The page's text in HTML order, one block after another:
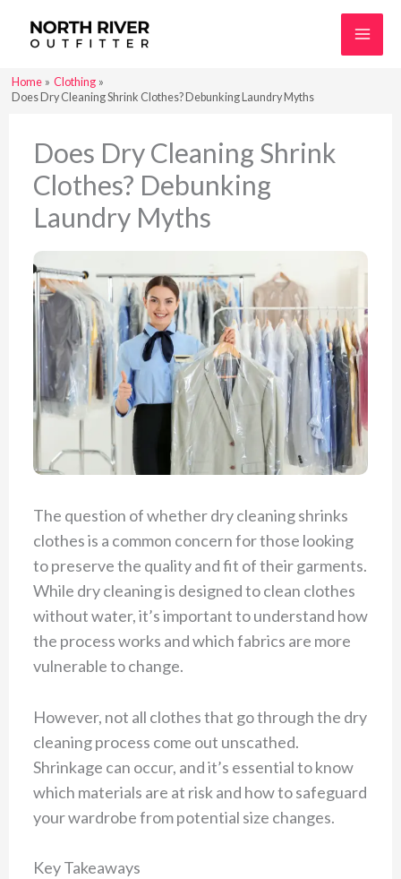
Home
Clothing
Does Dry Cleaning Shrink Clothes? Debunking Laundry Myths
Does Dry Cleaning Shrink
Clothes? Debunking
Laundry Myths
The question of whether dry cleaning shrinks
clothes is a common concern for those looking
to preserve the quality and fit of their garments.
While dry cleaning is designed to clean clothes
without water, it’s important to understand how
the process works and which fabrics are more
vulnerable to change.
However, not all clothes that go through the dry
cleaning process come out unscathed.
Shrinkage can occur, and it’s essential to know
which materials are at risk and how to safeguard
your wardrobe from potential size changes.
Key Takeaways